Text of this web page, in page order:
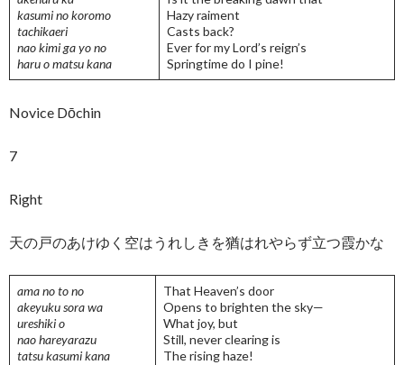
kasumi no koromo
tachikaeri
nao kimi ga yo no
haru o matsu kana
Hazy raiment
Casts back?
Ever for my Lord’s reign’s
Springtime do I pine!
Novice Dōchin
7
Right
天の戸のあけゆく空はうれしきを猶はれやらず立つ霞かな
ama no to no
akeyuku sora wa
ureshiki o
nao hareyarazu
tatsu kasumi kana
That Heaven’s door
Opens to brighten the sky—
What joy, but
Still, never clearing is
The rising haze!